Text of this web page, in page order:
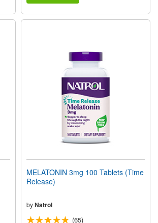
MELATONIN 3mg 100 Tablets (Time
Release)
byNatrol
(65)